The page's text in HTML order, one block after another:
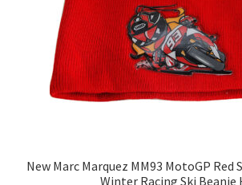
New Marc Marquez MM93 MotoGP Red
Winter Racing Ski Beanie